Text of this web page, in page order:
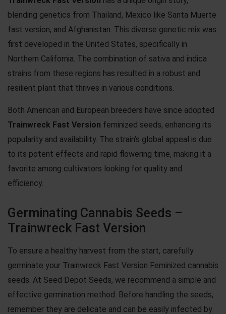
blending genetics from Thailand, Mexico like Santa Muerte
fast version, and Afghanistan. This diverse genetic mix was
first developed in the United States, specifically in
Northern California. The combination of sativa and indica
strains from these regions has resulted in a robust and
resilient plant that thrives in various conditions.
Both American and European breeders have since adopted
Trainwreck Fast Version feminized seeds, enhancing its
popularity and availability. The strain’s global appeal is due
to its potent effects and rapid flowering time, making it a
favorite among cultivators looking for quality and
efficiency.
Germinating Cannabis Seeds –
Trainwreck Fast Version
To ensure a healthy harvest from the start, carefully
germinate your Trainwreck Fast Version Feminized cannabis
seeds . At Seed Depot Seeds, we recommend a simple and
effective germination method. Before handling the seeds,
remember they are delicate and can be easily infected by